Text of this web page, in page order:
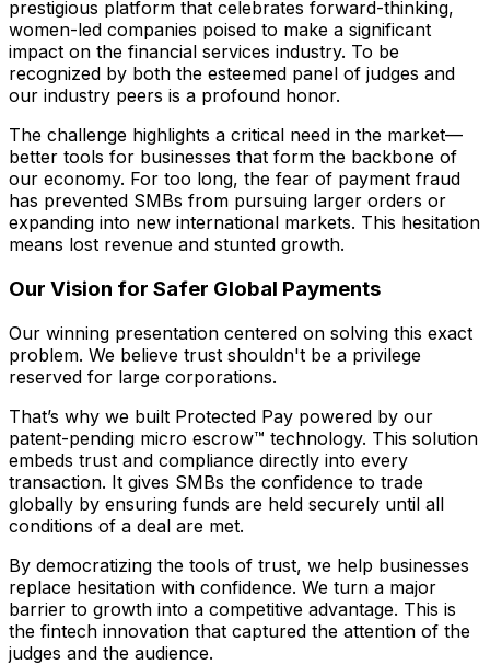
prestigious platform that celebrates forward-thinking,
women-led companies poised to make a significant
impact on the financial services industry. To be
recognized by both the esteemed panel of judges and
our industry peers is a profound honor.
The challenge highlights a critical need in the market—
better tools for businesses that form the backbone of
our economy. For too long, the fear of payment fraud
has prevented SMBs from pursuing larger orders or
expanding into new international markets. This hesitation
means lost revenue and stunted growth.
Our Vision for Safer Global Payments
Our winning presentation centered on solving this exact
problem. We believe trust shouldn't be a privilege
reserved for large corporations.
That’s why we built Protected Pay powered by our
patent-pending micro escrow™ technology. This solution
embeds trust and compliance directly into every
transaction. It gives SMBs the confidence to trade
globally by ensuring funds are held securely until all
conditions of a deal are met.
By democratizing the tools of trust, we help businesses
replace hesitation with confidence. We turn a major
barrier to growth into a competitive advantage. This is
the fintech innovation that captured the attention of the
judges and the audience.